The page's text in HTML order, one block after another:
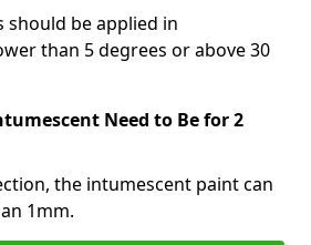
be applied in
than 5 degrees or above 30
Need to Be for 2
the intumescent paint can
1mm.